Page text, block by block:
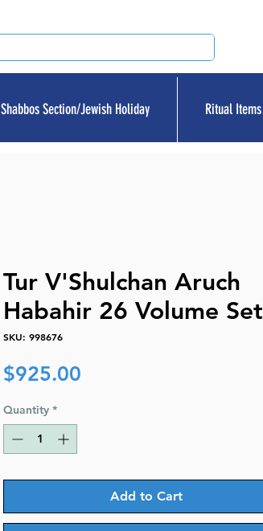
Shabbos Section/Jewish Holiday Ritual Items
Tur V'Shulchan Aruch
Habahir 26 Volume Set
SKU: 998676
$925.00
Quantity *
Add to Cart